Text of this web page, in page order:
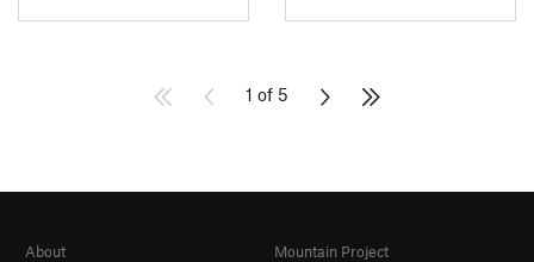
1 of 5
About
Mountain Project